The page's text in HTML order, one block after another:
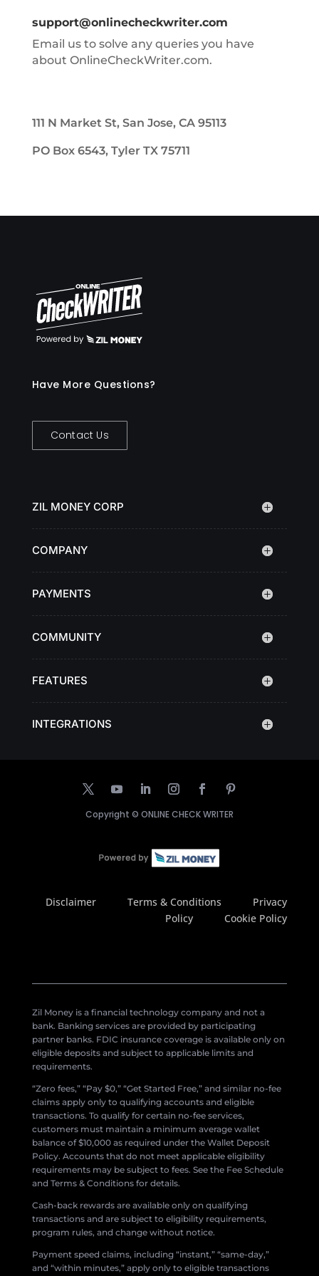
support@onlinecheckwriter.com
Email us to solve any queries you have
about OnlineCheckWriter.com.
111 N Market St, San Jose, CA 95113
PO Box 6543, Tyler TX 75711
Have More Questions?
Contact Us
ZIL MONEY CORP
COMPANY
PAYMENTS
COMMUNITY
FEATURES
INTEGRATIONS
Copyright © ONLINE CHECK WRITER
Disclaimer Terms & Conditions
Privacy
Policy
Cookie Policy
Zil Money is a financial technology company and not a
bank. Banking services are provided by participating
partner banks. FDIC insurance coverage is available only on
eligible deposits and subject to applicable limits and
requirements.
“Zero fees,” “Pay $0,” “Get Started Free,” and similar no-fee
claims apply only to qualifying accounts and eligible
transactions. To qualify for certain no-fee services,
customers must maintain a minimum average wallet
balance of $10,000 as required under the Wallet Deposit
Policy. Accounts that do not meet applicable eligibility
requirements may be subject to fees. See the Fee Schedule
and Terms & Conditions for details.
Cash-back rewards are available only on qualifying
transactions and are subject to eligibility requirements,
program rules, and change without notice.
Payment speed claims, including “instant,” “same-day,”
and “within minutes,” apply only to eligible transactions